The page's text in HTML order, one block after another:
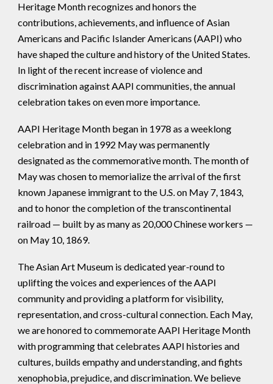
Heritage Month recognizes and honors the
contributions, achievements, and influence of Asian
Americans and Pacific Islander Americans (AAPI) who
have shaped the culture and history of the United States.
In light of the recent increase of violence and
discrimination against AAPI communities, the annual
celebration takes on even more importance.
AAPI Heritage Month began in 1978 as a weeklong
celebration and in 1992 May was permanently
designated as the commemorative month. The month of
May was chosen to memorialize the arrival of the first
known Japanese immigrant to the U.S. on May 7, 1843,
and to honor the completion of the transcontinental
railroad — built by as many as 20,000 Chinese workers —
on May 10, 1869.
The Asian Art Museum is dedicated year-round to
uplifting the voices and experiences of the AAPI
community and providing a platform for visibility,
representation, and cross-cultural connection. Each May,
we are honored to commemorate AAPI Heritage Month
with programming that celebrates AAPI histories and
cultures, builds empathy and understanding, and fights
xenophobia, prejudice, and discrimination. We believe